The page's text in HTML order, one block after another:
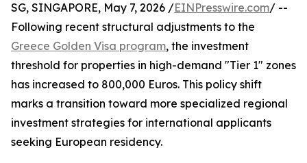
SG, SINGAPORE, May 7, 2026 /EINPresswire.com/ --
Following recent structural adjustments to the
Greece Golden Visa program, the investment
threshold for properties in high-demand "Tier 1" zones
has increased to 800,000 Euros. This policy shift
marks a transition toward more specialized regional
investment strategies for international applicants
seeking European residency.